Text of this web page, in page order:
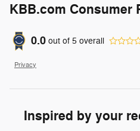
KBB.com Consumer
0.0 out of 5 overall
Privacy
Inspired by your